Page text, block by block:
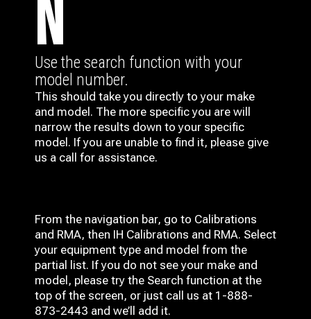
N
Use the search function with your
model number.
This should take you directly to your make
and model. The more specific you are will
narrow the results down to your specific
model. If you are unable to find it, please give
us a call for assistance.
From the navigation bar, go to Calibrations
and RMA, then IH Calibrations and RMA. Select
your equipment type and model from the
partial list. If you do not see your make and
model, please try the Search function at the
top of the screen, or just call us at 1-888-
873-2443 and we’ll add it.